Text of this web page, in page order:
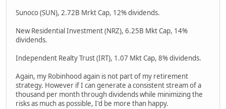
Sunoco (SUN), 2.72B Mrkt Cap, 12% dividends.
New Residential Investment (NRZ), 6.25B Mkt Cap, 14%
dividends.
Independent Realty Trust (IRT), 1.07 Mkt Cap, 8% dividends.
Again, my Robinhood again is not part of my retirement
strategy. However if I can generate a consistent stream of a
thousand per month through dividends while minimizing the
risks as much as possible, I'd be more than happy.